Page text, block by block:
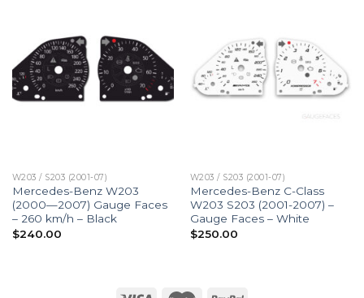
W203 / S203 (2001-07)
Mercedes-Benz W203
(2000—2007) Gauge Faces
– 260 km/h – Black
$240.00
W203 / S203 (2001-07)
Mercedes-Benz C-Class
W203 S203 (2001-2007) –
Gauge Faces – White
$250.00